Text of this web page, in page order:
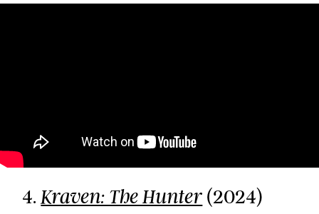
4.Kraven: The Hunter (2024)